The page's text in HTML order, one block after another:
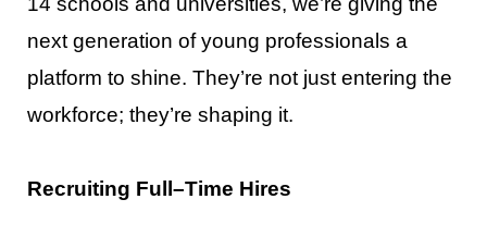
next generation of young professionals a
platform to shine. They’re not just entering the
workforce; they’re shaping it.
Recruiting Full–Time Hires